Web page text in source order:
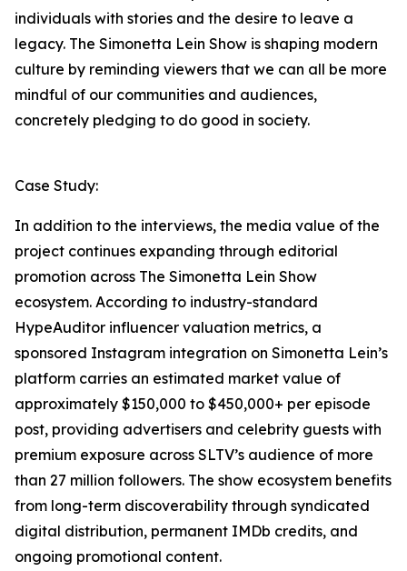
individuals with stories and the desire to leave a
legacy. The Simonetta Lein Show is shaping modern
culture by reminding viewers that we can all be more
mindful of our communities and audiences,
concretely pledging to do good in society.
Case Study:
In addition to the interviews, the media value of the
project continues expanding through editorial
promotion across The Simonetta Lein Show
ecosystem. According to industry-standard
HypeAuditor influencer valuation metrics, a
sponsored Instagram integration on Simonetta Lein’s
platform carries an estimated market value of
approximately $150,000 to $450,000+ per episode
post, providing advertisers and celebrity guests with
premium exposure across SLTV’s audience of more
than 27 million followers. The show ecosystem benefits
from long-term discoverability through syndicated
digital distribution, permanent IMDb credits, and
ongoing promotional content.